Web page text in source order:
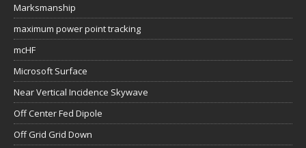
Marksmanship
maximum power point tracking
mcHF
Microsoft Surface
Near Vertical Incidence Skywave
Off Center Fed Dipole
Off Grid Grid Down